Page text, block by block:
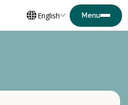
English